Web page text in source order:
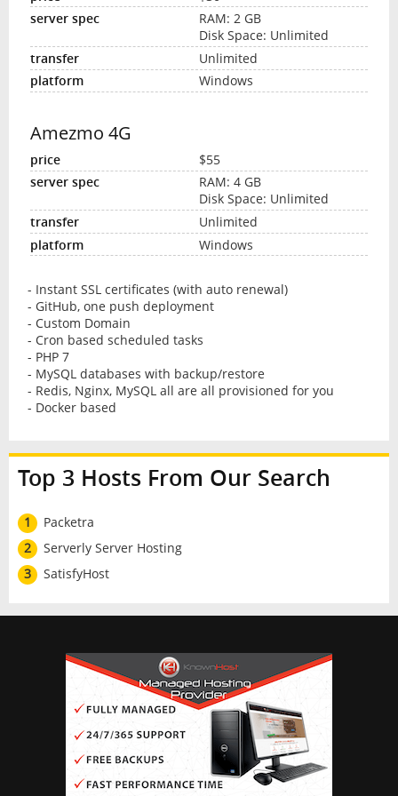
RAM: 2 GB
Disk Space: Unlimited
Unlimited
Windows
Amezmo 4G
$55
RAM: 4 GB
Disk Space: Unlimited
Unlimited
Windows
- Instant SSL certificates (with auto renewal)
- GitHub, one push deployment
- Custom Domain
- Cron based scheduled tasks
- PHP 7
- MySQL databases with backup/restore
- Redis, Nginx, MySQL all are all provisioned for you
- Docker based
Top 3 Hosts From Our Search
1
Packetra
2
Serverly Server Hosting
3
SatisfyHost